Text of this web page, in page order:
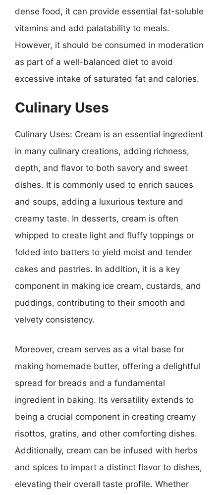
dense food, it can provide essential fat-soluble
vitamins and add palatability to meals.
However, it should be consumed in moderation
as part of a well-balanced diet to avoid
excessive intake of saturated fat and calories.
Culinary Uses
Culinary Uses: Cream is an essential ingredient
in many culinary creations, adding richness,
depth, and flavor to both savory and sweet
dishes. It is commonly used to enrich sauces
and soups, adding a luxurious texture and
creamy taste. In desserts, cream is often
whipped to create light and fluffy toppings or
folded into batters to yield moist and tender
cakes and pastries. In addition, it is a key
component in making ice cream, custards, and
puddings, contributing to their smooth and
velvety consistency.
Moreover, cream serves as a vital base for
making homemade butter, offering a delightful
spread for breads and a fundamental
ingredient in baking. Its versatility extends to
being a crucial component in creating creamy
risottos, gratins, and other comforting dishes.
Additionally, cream can be infused with herbs
and spices to impart a distinct flavor to dishes,
elevating their overall taste profile. Whether